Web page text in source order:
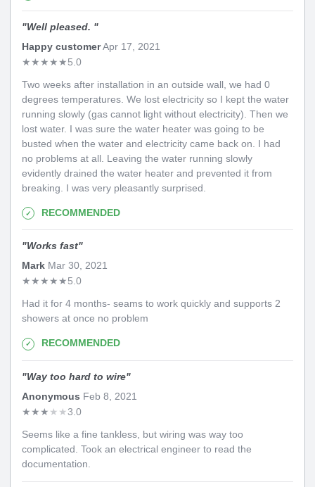
"Well pleased. "
Happy customerApr 17, 2021
★★★★★5.0
Two weeks after installation in an outside wall, we had 0
degrees temperatures. We lost electricity so I kept the water
running slowly (gas cannot light without electricity). Then we
lost water. I was sure the water heater was going to be
busted when the water and electricity came back on. I had
no problems at all. Leaving the water running slowly
evidently drained the water heater and prevented it from
breaking. I was very pleasantly surprised.
RECOMMENDED
"Works fast"
Mark Mar 30, 2021
★★★★★5.0
Had it for 4 months- seams to work quickly and supports 2
showers at once no problem
RECOMMENDED
"Way too hard to wire"
Anonymous Feb 8, 2021
★★★ ★ ★3.0
Seems like a fine tankless, but wiring was way too
complicated. Took an electrical engineer to read the
documentation.